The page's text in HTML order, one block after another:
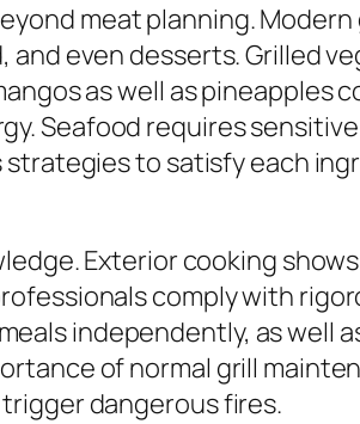
meat planning.
even desserts. Grilled
as well as pineapples
Seafood requires
to satisfy each
Exterior cooking
comply with
independently, as well
of normal grill
dangerous fires.